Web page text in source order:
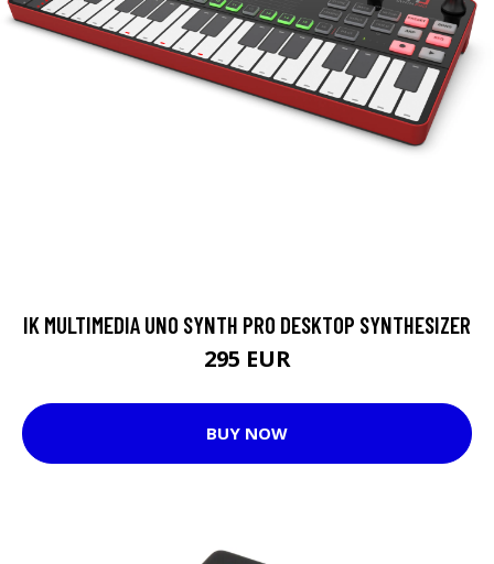
IK MULTIMEDIA UNO SYNTH PRO DESKTOP SYNTHESIZER
295 EUR
BUY NOW